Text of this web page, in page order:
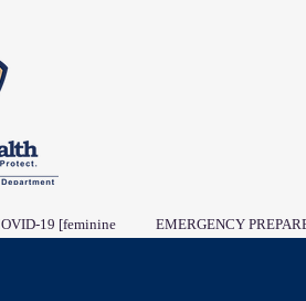
19 [feminine EMERGENCY